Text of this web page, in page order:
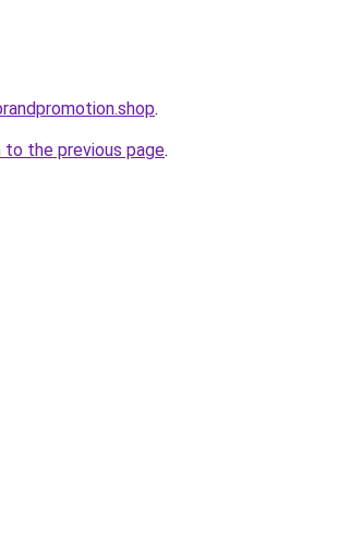
.
to the previous page.